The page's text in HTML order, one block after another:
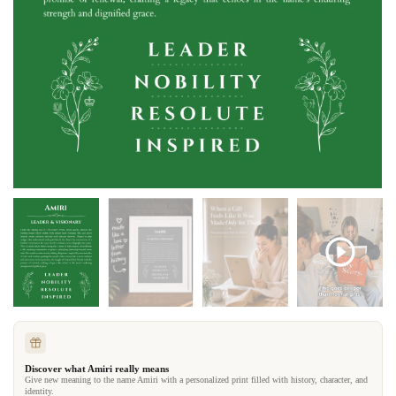
Discover what Amiri really means
Give new meaning to the name Amiri with a personalized print filled with history, character, and
identity.